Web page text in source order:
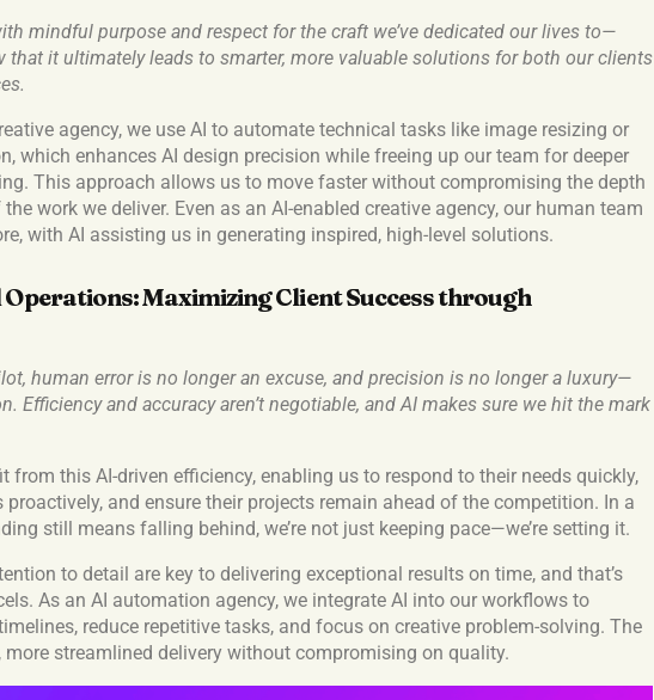
mindful purpose and respect for the craft we’ve dedicated our lives to—
that it ultimately leads to smarter, more valuable solutions for both our clients
agency, we use AI to automate technical tasks like image resizing or
which enhances AI design precision while freeing up our team for deeper
This approach allows us to move faster without compromising the depth
work we deliver. Even as an AI-enabled creative agency, our human team
with AI assisting us in generating inspired, high-level solutions.
Maximizing Client Success through
human error is no longer an excuse, and precision is no longer a luxury—
Efficiency and accuracy aren’t negotiable, and AI makes sure we hit the mark
from this AI-driven efficiency, enabling us to respond to their needs quickly,
proactively, and ensure their projects remain ahead of the competition. In a
still means falling behind, we’re not just keeping pace—we’re setting it.
to detail are key to delivering exceptional results on time, and that’s
As an AI automation agency, we integrate AI into our workflows to
reduce repetitive tasks, and focus on creative problem-solving. The
more streamlined delivery without compromising on quality.